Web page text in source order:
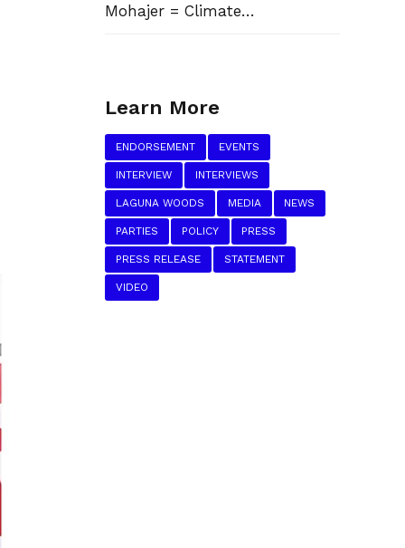
Mohajer = Climate
Learn More
ENDORSEMENT EVENTS
INTERVIEW INTERVIEWS
LAGUNA WOODS MEDIA NEWS
PARTIES POLICY PRESS
PRESS RELEASE STATEMENT
VIDEO